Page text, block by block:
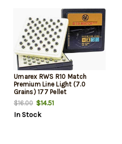
Umarex RWS R10 Match
Premium Line Light (7.0
Grains) 177 Pellet
$16.00 $14.51
In Stock